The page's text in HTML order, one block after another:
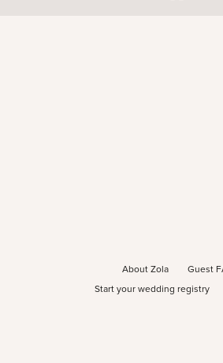
About Zola Guest
Start your wedding registry